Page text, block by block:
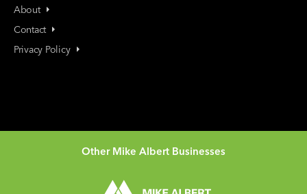
About
Contact
Privacy Policy
Other Mike Albert Businesses